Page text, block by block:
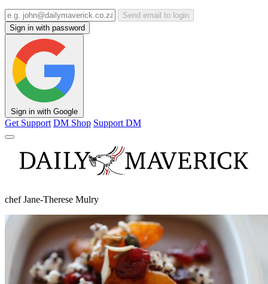
Send email to login
Sign in with password
Sign in with Google
Get Support DM Shop Support DM
chef Jane-Therese Mulry